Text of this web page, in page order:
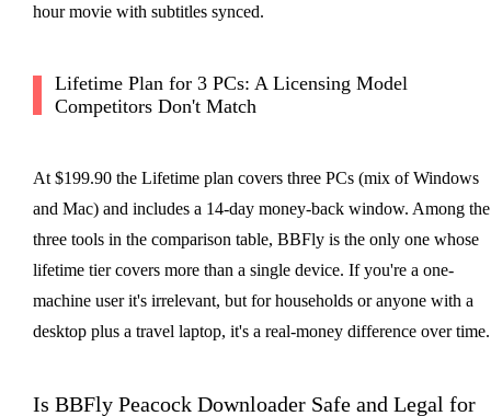
hour movie with subtitles synced.
Lifetime Plan for 3 PCs: A Licensing Model
Competitors Don't Match
At $199.90 the Lifetime plan covers three PCs (mix of Windows
and Mac) and includes a 14-day money-back window. Among the
three tools in the comparison table, BBFly is the only one whose
lifetime tier covers more than a single device. If you're a one-
machine user it's irrelevant, but for households or anyone with a
desktop plus a travel laptop, it's a real-money difference over time.
Is BBFly Peacock Downloader Safe and Legal for